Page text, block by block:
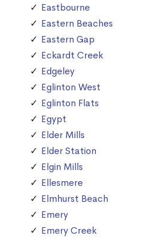
Eastbourne
Eastern Beaches
Eastern Gap
Eckardt Creek
Edgeley
Eglinton West
Eglinton Flats
Egypt
Elder Mills
Elder Station
Elgin Mills
Ellesmere
Elmhurst Beach
Emery
Emery Creek